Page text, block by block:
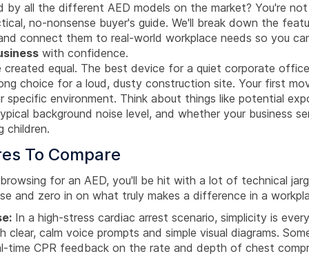
by all the different AED models on the market? You're
no-nonsense buyer's guide. We'll break down the
connect them to real-world workplace needs so you
with confidence.
created equal. The best device for a quiet corporate
choice for a loud, dusty construction site. Your first
specific environment. Think about things like potential
background noise level, and whether your business
children.
To Compare
for an AED, you'll be hit with a lot of technical
and zero in on what truly makes a difference in a
In a high-stress cardiac arrest scenario, simplicity is
clear, calm voice prompts and simple visual diagrams.
time CPR feedback on the rate and depth of chest